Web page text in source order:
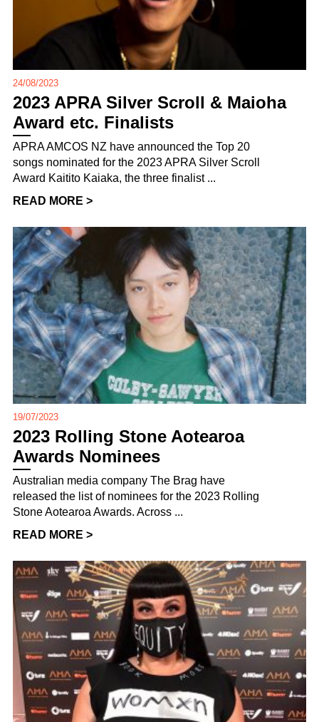
24/08/2023
2023 APRA Silver Scroll & Maioha
Award etc. Finalists
APRA AMCOS NZ have announced the Top 20
songs nominated for the 2023 APRA Silver Scroll
Award Kaitito Kaiaka, the three finalist ...
READ MORE >
19/07/2023
2023 Rolling Stone Aotearoa
Awards Nominees
Australian media company The Brag have
released the list of nominees for the 2023 Rolling
Stone Aotearoa Awards. Across ...
READ MORE >